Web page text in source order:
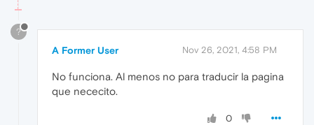
?
A Former User Nov 26, 2021, 4:58 PM
No funciona. Al menos no para traducir la pagina
que nececito.
0